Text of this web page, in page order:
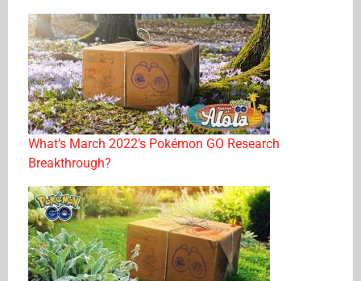
What’s March 2022’s Pokémon GO Research
Breakthrough?